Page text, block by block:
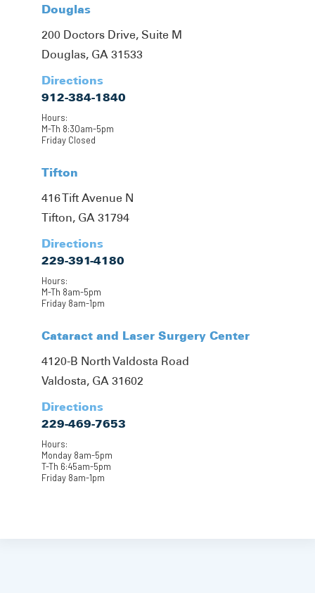
Douglas
200 Doctors Drive, Suite M
Douglas, GA 31533
Directions
912-384-1840
Hours:
M-Th 8:30am-5pm
Friday Closed
Tifton
416 Tift Avenue N
Tifton, GA 31794
Directions
229-391-4180
Hours:
M-Th 8am-5pm
Friday 8am-1pm
Cataract and Laser Surgery Center
4120-B North Valdosta Road
Valdosta, GA 31602
Directions
229-469-7653
Hours:
Monday 8am-5pm
T-Th 6:45am-5pm
Friday 8am-1pm